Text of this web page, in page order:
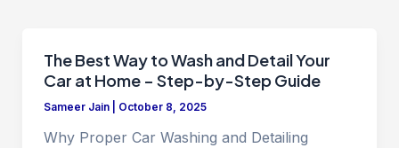
The Best Way to Wash and Detail Your
Car at Home – Step-by-Step Guide
Sameer Jain October 8, 2025
Why Proper Car Washing and Detailing